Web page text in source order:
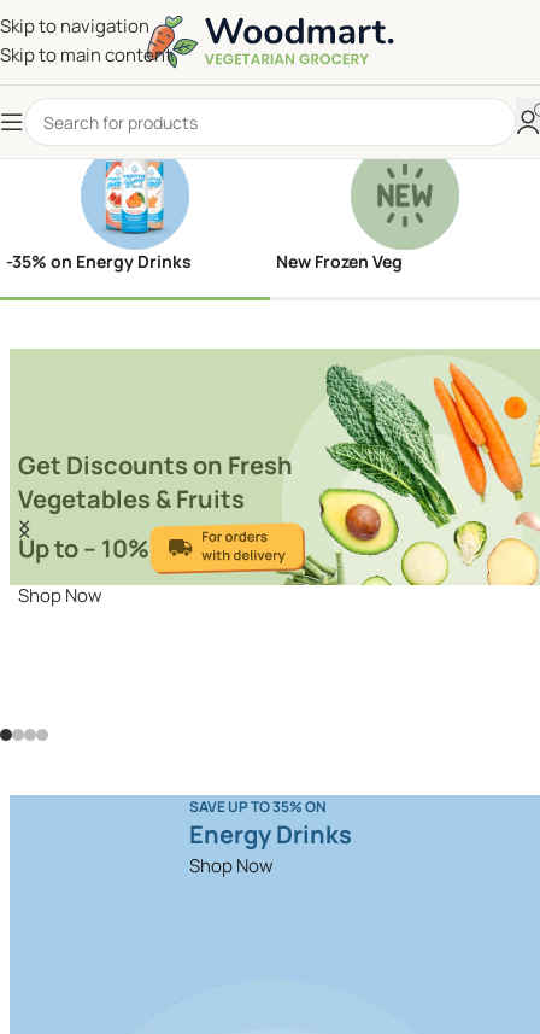
Skip to navigation
Skip to main content
-35% on Energy Drinks New Frozen Veg
Get Discounts on Fresh
Vegetables & Fruits
Up to – 10%
Shop Now
SAVE UP TO 35% ON
Energy Drinks
Shop Now